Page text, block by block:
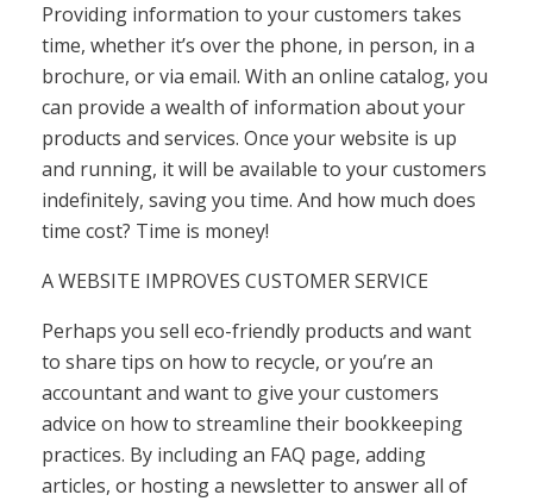
Providing information to your customers takes
time, whether it’s over the phone, in person, in a
brochure, or via email. With an online catalog, you
can provide a wealth of information about your
products and services. Once your website is up
and running, it will be available to your customers
indefinitely, saving you time. And how much does
time cost? Time is money!
A WEBSITE IMPROVES CUSTOMER SERVICE
Perhaps you sell eco-friendly products and want
to share tips on how to recycle, or you’re an
accountant and want to give your customers
advice on how to streamline their bookkeeping
practices. By including an FAQ page, adding
articles, or hosting a newsletter to answer all of